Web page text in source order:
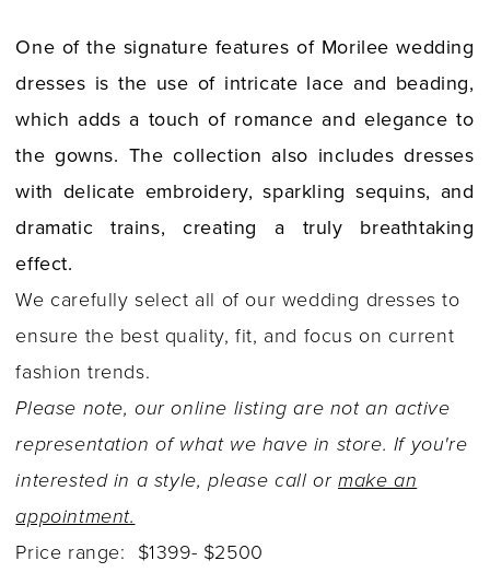
One of the signature features of Morilee wedding
dresses is the use of intricate lace and beading,
which adds a touch of romance and elegance to
the gowns. The collection also includes dresses
with delicate embroidery, sparkling sequins, and
dramatic trains, creating a truly breathtaking
effect.
We carefully select all of our wedding dresses to
ensure the best quality, fit, and focus on current
fashion trends.
Please note, our online listing are not an active
representation of what we have in store. If you're
interested in a style, please call ormake an
appointment.
Price range: $1399- $2500